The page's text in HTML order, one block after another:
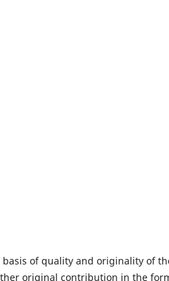
of quality and originality of
original contribution in the